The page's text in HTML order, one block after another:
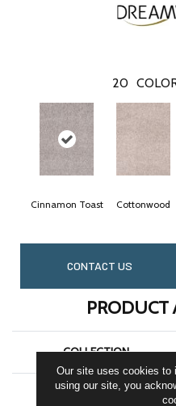
20
Cinnamon Toast Cottonwood
CONTACT US
PRODUCT
COLLECTION
BRAND
Our site uses cookies to
using our site, you